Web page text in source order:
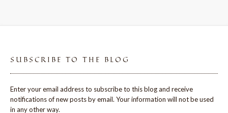
SUBSCRIBE TO THE BLOG
Enter your email address to subscribe to this blog and receive
notifications of new posts by email. Your information will not be used
in any other way.